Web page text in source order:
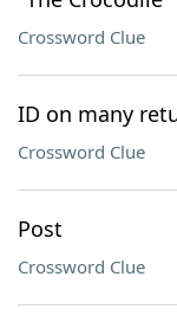
Crossword Clue
ID on many
Crossword Clue
Post
Crossword Clue